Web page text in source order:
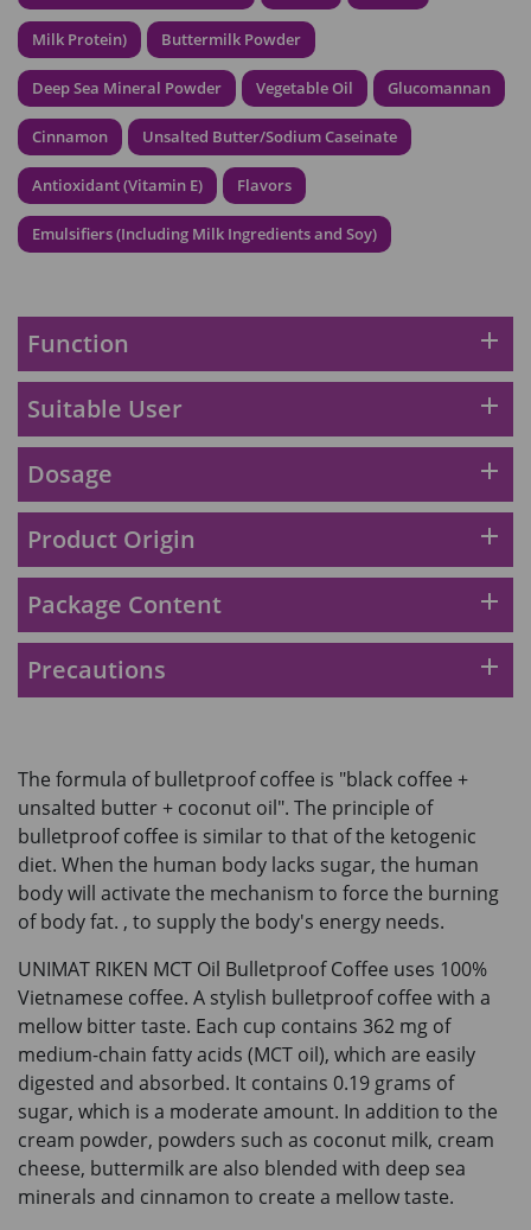
HKD$369
Energie Super Power 5:1 (到期日
2028年1月)
Maximum 1 additional products allowed
to the cart
HKD$169
HKD$449
理膚泉 無香大哥大防曬 50ml (2027年4
月)
Add To Cart
Round Lab 白樺樹水份防曬霜 50ml
Maximum 1 additional products allowed
HKD$85
HKD$145
Add To Cart
Milk Protein) Buttermilk Powder
Deep Sea Mineral Powder Vegetable Oil Glucomannan
Cinnamon Unsalted Butter/Sodium Caseinate
Antioxidant (Vitamin E) Flavors
Emulsifiers (Including Milk Ingredients and Soy)
Function add
Suitable User add
Dosage add
Product Origin add
Package Content add
Precautions add
The formula of bulletproof coffee is "black coffee +
unsalted butter + coconut oil". The principle of
bulletproof coffee is similar to that of the ketogenic
diet. When the human body lacks sugar, the human
body will activate the mechanism to force the burning
of body fat. , to supply the body's energy needs.
UNIMAT RIKEN MCT Oil Bulletproof Coffee uses 100%
Vietnamese coffee. A stylish bulletproof coffee with a
mellow bitter taste. Each cup contains 362 mg of
medium-chain fatty acids (MCT oil), which are easily
digested and absorbed. It contains 0.19 grams of
sugar, which is a moderate amount. In addition to the
cream powder, powders such as coconut milk, cream
cheese, buttermilk are also blended with deep sea
minerals and cinnamon to create a mellow taste.